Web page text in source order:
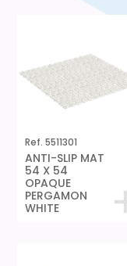
Ref. 5511301
ANTI-SLIP MAT
54 X 54
OPAQUE
PERGAMON
WHITE